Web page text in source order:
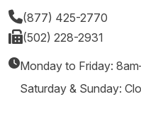
(877) 425-2770
(502) 228-2931
Monday to Friday:
Saturday & Sunday: